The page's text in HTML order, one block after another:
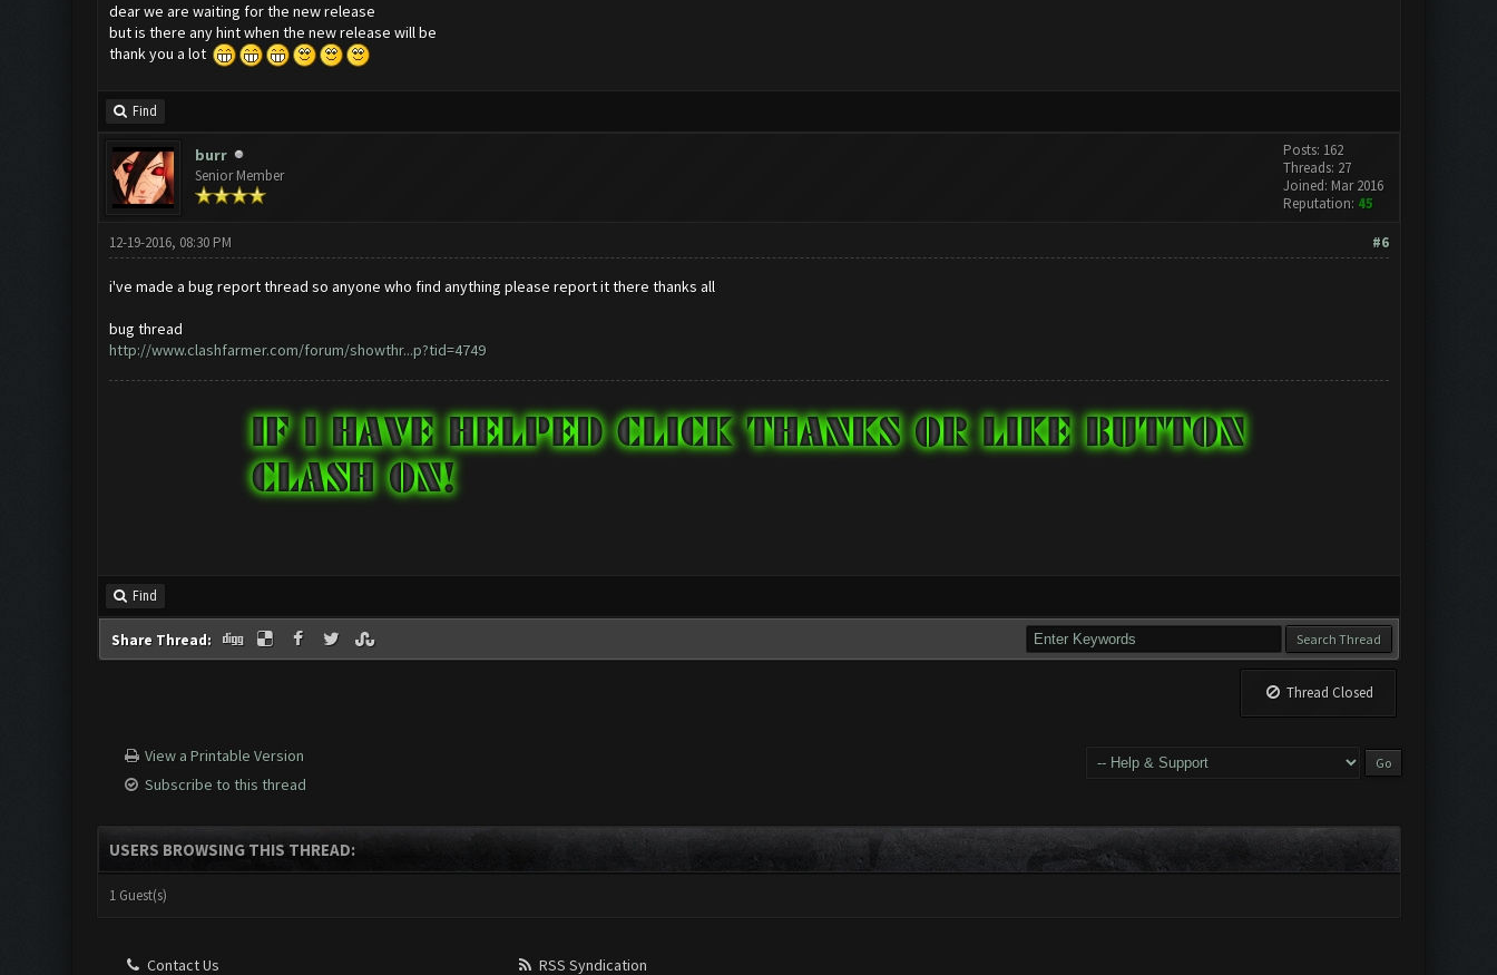
dear we are waiting for the new release
but is there any hint when the new release will be
thank you a lot
Find
burr
Senior Member
Posts: 162
Threads: 27
Joined: Mar 2016
Reputation: 45
#6
12-19-2016, 08:30 PM
i've made a bug report thread so anyone who find anything please report it there thanks all
bug thread
http://www.clashfarmer.com/forum/showthr...p?tid=4749
Find
Share Thread:
Thread Closed
View a Printable Version
Subscribe to this thread
USERS BROWSING THIS THREAD:
1 Guest(s)
Contact Us RSS Syndication